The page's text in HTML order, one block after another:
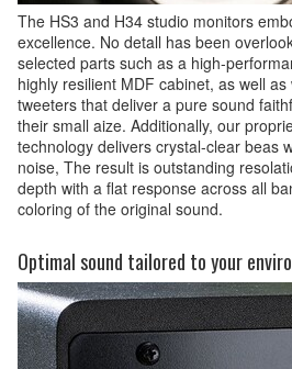
The HS3 and H34 studio monitors
excellence. No detall has been
selected parts such as a high-
highly resilient MDF cabinet, as well
tweeters that deliver a pure sound
their small aize. Additionally, our
technology delivers crystal-clear beas
noise, The result is outstanding
depth with a flat response across all
coloring of the original sound.
Optimal sound tailored to your